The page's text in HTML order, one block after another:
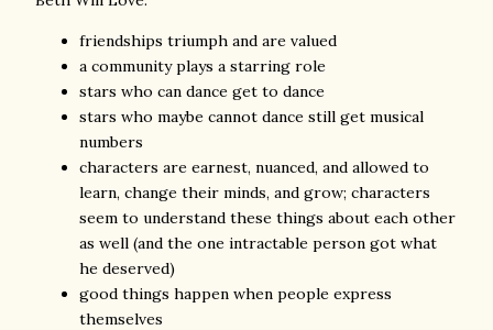
friendships triumph and are valued
a community plays a starring role
stars who can dance get to dance
stars who maybe cannot dance still get musical
numbers
characters are earnest, nuanced, and allowed to
learn, change their minds, and grow; characters
seem to understand these things about each other
as well (and the one intractable person got what
he deserved)
good things happen when people express
themselves